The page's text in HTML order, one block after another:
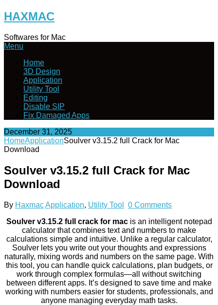
Skip
to
HAXMAC
Softwares for Mac
Menu
Home
3D Design
Application
Utility Tool
Editing
Disable SIP
Fix Damaged Apps
December 31, 2025
HomeApplicationSoulver v3.15.2 full Crack for Mac
Download
Soulver v3.15.2 full Crack for Mac
Download
By HaxmacApplication, Utility Tool
0 Comments
Soulver v3.15.2 full crack for macis an intelligent notepad
calculator that combines text and numbers to make
calculations simple and intuitive. Unlike a regular calculator,
Soulver lets you write out your thoughts and expressions
naturally, mixing words and numbers on the same page. With
this tool, you can handle quick calculations, plan budgets, or
work through complex formulas—all without switching
between different apps. It’s designed to save time and make
working with numbers easier for students, professionals, and
anyone managing everyday math tasks.